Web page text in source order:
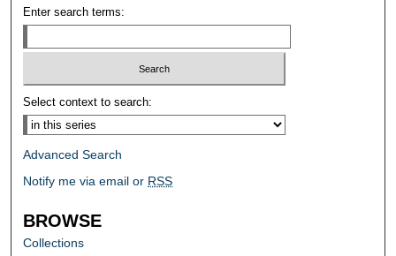
Enter search terms:
Select context to search:
Advanced Search
Notify me via email or RSS
BROWSE
Collections